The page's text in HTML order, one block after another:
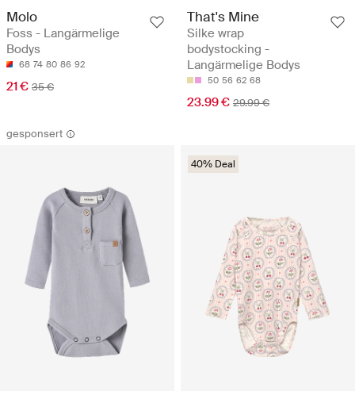
Molo
Foss - Langärmelige
Bodys
68 74 80 86 92
21 € 35 €
That's Mine
Silke wrap
bodystocking -
Langärmelige Bodys
50 56 62 68
23.99 € 29.99 €
gesponsert
40% Deal